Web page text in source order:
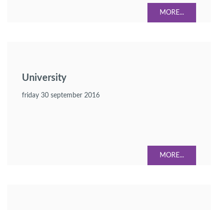
MORE...
University
friday 30 september 2016
MORE...